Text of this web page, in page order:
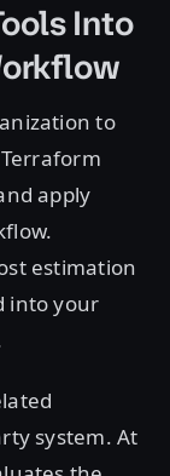
Into
to
apply
estimation
into your
system. At